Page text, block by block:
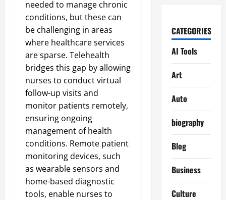
needed to manage chronic
conditions, but these can
be challenging in areas
where healthcare services
are sparse. Telehealth
bridges this gap by allowing
nurses to conduct virtual
follow-up visits and
monitor patients remotely,
ensuring ongoing
management of health
conditions. Remote patient
monitoring devices, such
as wearable sensors and
home-based diagnostic
tools, enable nurses to
CATEGORIES
AI Tools
Art
Auto
biography
Blog
Business
Culture